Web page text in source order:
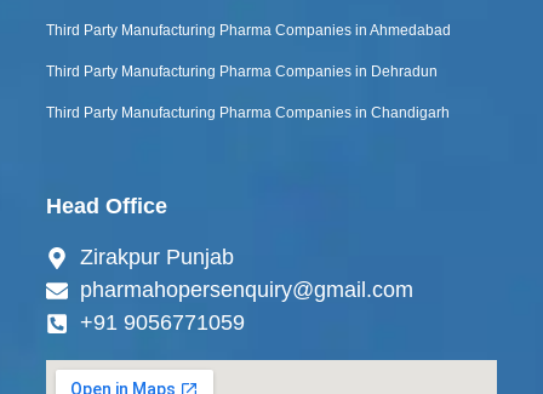
Third Party Manufacturing Pharma Companies in Ahmedabad
Third Party Manufacturing Pharma Companies in Dehradun
Third Party Manufacturing Pharma Companies in Chandigarh
Head Office
Zirakpur Punjab
pharmahopersenquiry@gmail.com
+91 9056771059